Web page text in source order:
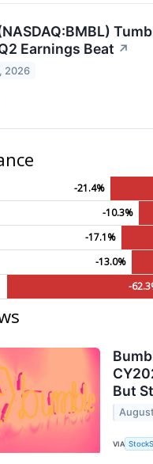
Earnings Beat ↗
2026
-21.4%
-10.3%
-17.1%
-13.0%
-
But
VIA